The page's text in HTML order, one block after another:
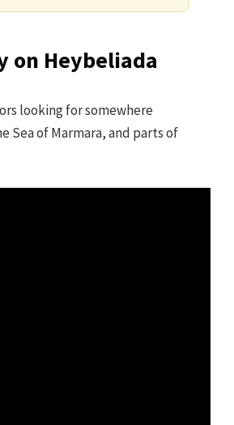
on Heybeliada
looking for somewhere
of Marmara, and parts of